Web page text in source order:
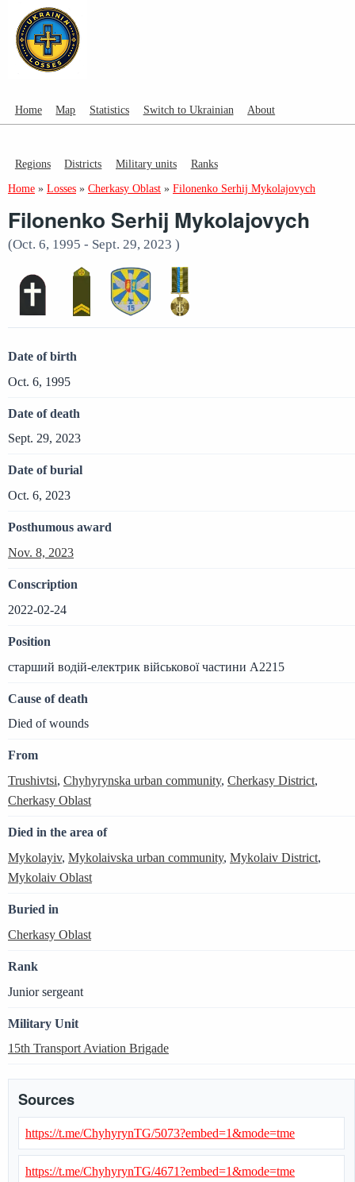
Home Map Statistics Switch to Ukrainian About
Regions Districts Military units Ranks
Home » Losses » Cherkasy Oblast » Filonenko Serhij Mykolajovych
Filonenko Serhij Mykolajovych
(Oct. 6, 1995 - Sept. 29, 2023 )
Date of birth
Oct. 6, 1995
Date of death
Sept. 29, 2023
Date of burial
Oct. 6, 2023
Posthumous award
Nov. 8, 2023
Conscription
2022-02-24
Position
старший водій-електрик військової частини А2215
Cause of death
Died of wounds
From
Trushivtsi, Chyhyrynska urban community, Cherkasy District,
Cherkasy Oblast
Died in the area of
Mykolayiv, Mykolaivska urban community, Mykolaiv District,
Mykolaiv Oblast
Buried in
Cherkasy Oblast
Rank
Junior sergeant
Military Unit
15th Transport Aviation Brigade
Sources
https://t.me/ChyhyrynTG/5073?embed=1&mode=tme
https://t.me/ChyhyrynTG/4671?embed=1&mode=tme